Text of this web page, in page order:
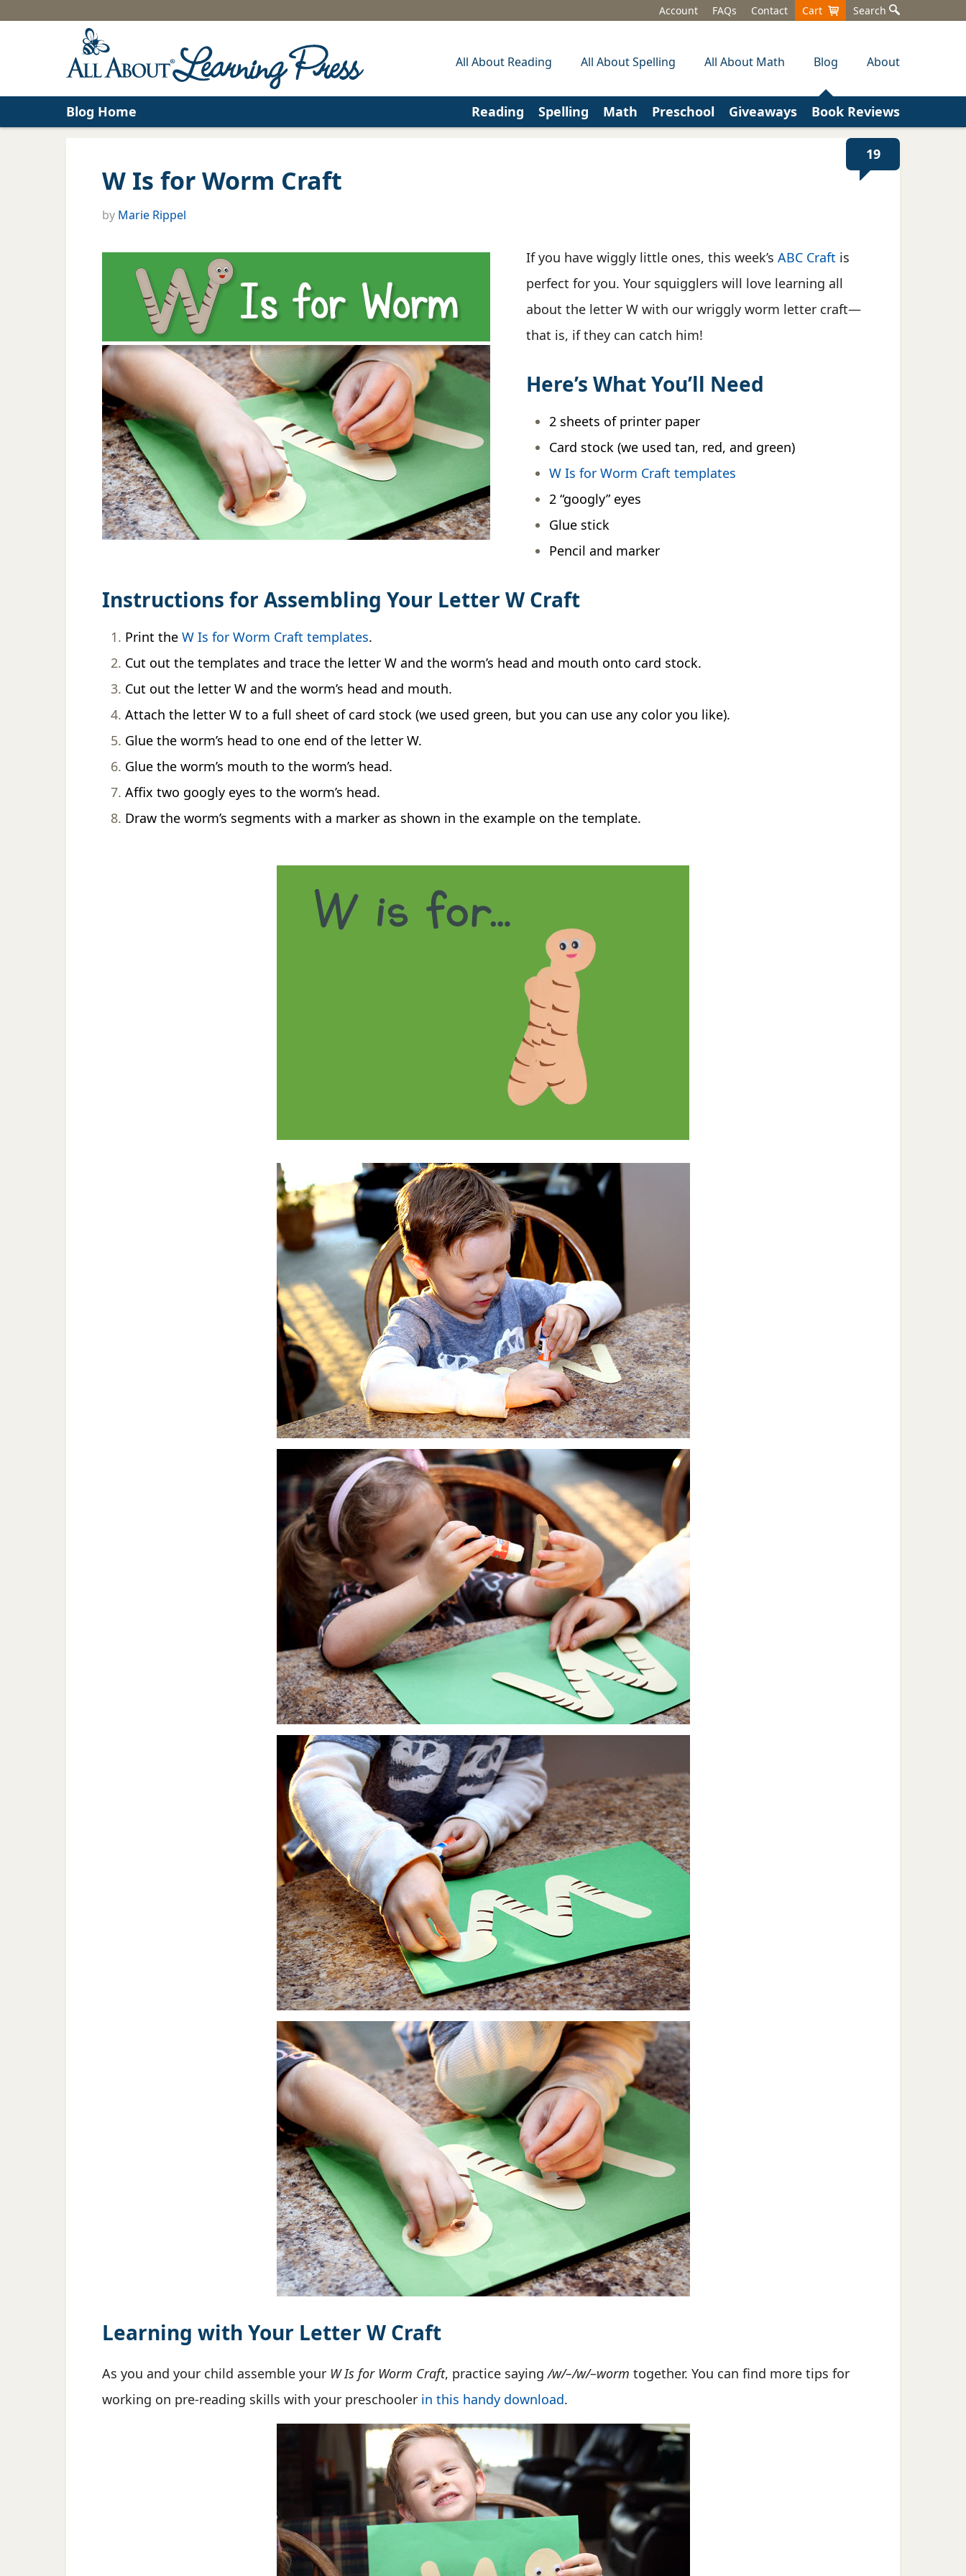
Account FAQs Contact Cart Search
All About Reading All About Spelling All About Math Blog About
Blog Home Reading Spelling Math Preschool Giveaways Book Reviews
19
W Is for Worm Craft
by Marie Rippel
If you have wiggly little ones, this week’s ABC Craft is
perfect for you. Your squigglers will love learning all
about the letter W with our wriggly worm letter craft—
that is, if they can catch him!
Here’s What You’ll Need
2 sheets of printer paper
Card stock (we used tan, red, and green)
W Is for Worm Craft templates
2 “googly” eyes
Glue stick
Pencil and marker
Instructions for Assembling Your Letter W Craft
Print the W Is for Worm Craft templates.
Cut out the templates and trace the letter W and the worm’s head and mouth onto card stock.
Cut out the letter W and the worm’s head and mouth.
Attach the letter W to a full sheet of card stock (we used green, but you can use any color you like).
Glue the worm’s head to one end of the letter W.
Glue the worm’s mouth to the worm’s head.
Affix two googly eyes to the worm’s head.
Draw the worm’s segments with a marker as shown in the example on the template.
Learning with Your Letter W Craft
As you and your child assemble your W Is for Worm Craft, practice saying/w/–/w/–worm together. You can find more tips for
working on pre-reading skills with your preschooler in this handy download.